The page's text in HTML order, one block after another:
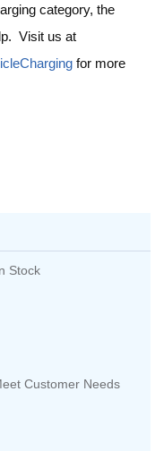
category, the
Visit us at
for more
Stock
Customer Needs